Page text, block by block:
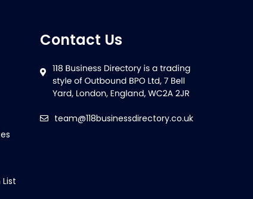
Contact Us
team@118businessdirectory.co.uk